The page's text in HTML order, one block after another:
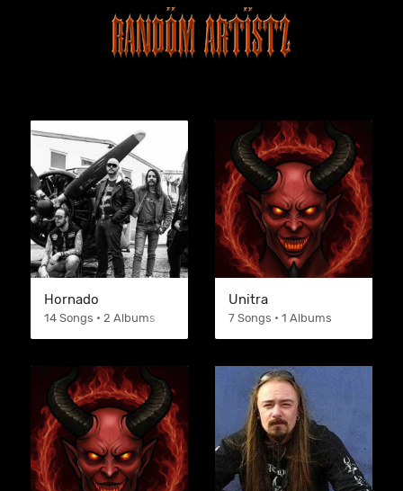
Hornado
14 Songs • 2 Albums
Unitra
7 Songs • 1 Albums